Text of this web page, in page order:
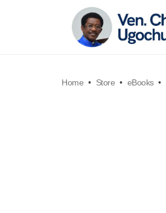
Home • Store • eBooks •